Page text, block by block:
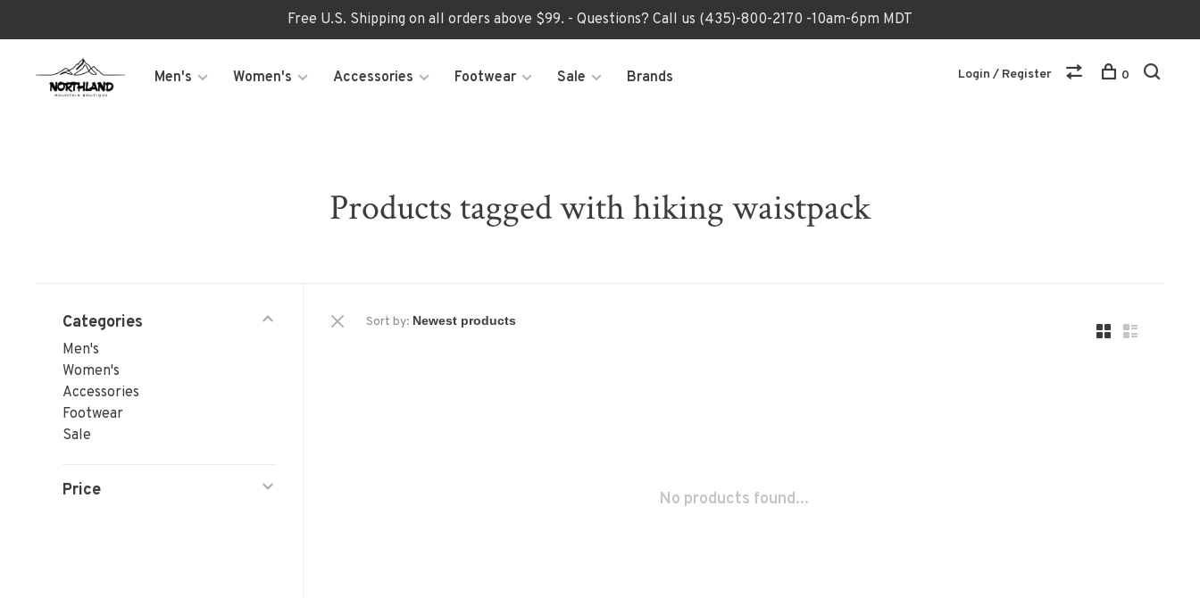
Free U.S. Shipping on all orders above $99. - Questions? Call us (435)-800-2170 -10am-6pm MDT
Men's Women's Accessories Footwear Sale Brands Login / Register 0
Products tagged with hiking waistpack
Categories
Men's
Women's
Accessories
Footwear
Sale
Price
Sort by:
No products found...